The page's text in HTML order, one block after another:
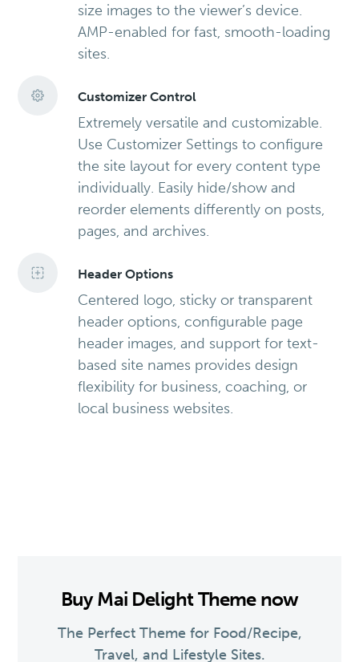
size images to the viewer’s device.
AMP-enabled for fast, smooth-loading
sites.
Customizer Control
Extremely versatile and customizable.
Use Customizer Settings to configure
the site layout for every content type
individually. Easily hide/show and
reorder elements differently on posts,
pages, and archives.
Header Options
Centered logo, sticky or transparent
header options, configurable page
header images, and support for text-
based site names provides design
flexibility for business, coaching, or
local business websites.
Buy Mai Delight Theme now
The Perfect Theme for Food/Recipe,
Travel, and Lifestyle Sites.